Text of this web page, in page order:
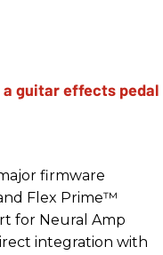
firmware
Flex Prime™
for Neural Amp
integration with